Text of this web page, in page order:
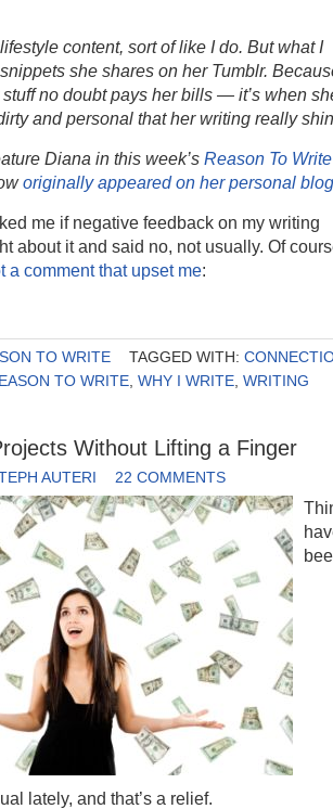
content, sort of like I do. But what I
she shares on her Tumblr.
no doubt pays her bills — it’s when
and personal that her writing really
Diana in this week’s Reason To Write
originally appeared on her personal blog
me if negative feedback on my writing
about it and said no, not usually. Of
a comment that upset me:
TO WRITE TAGGED WITH:
TO WRITE WHY I WRITE WRITING
Without Lifting a Finger
AUTERI 22 COMMENTS
lately, and that’s a relief.